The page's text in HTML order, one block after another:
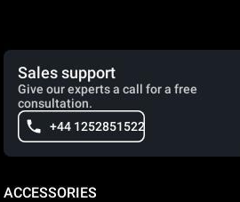
Sales support
Give our experts a call for a free
consultation.
+44 1252851522
ACCESSORIES